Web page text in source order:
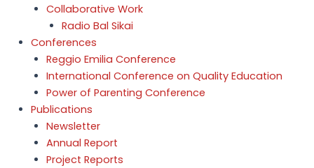
Collaborative Work
Radio Bal Sikai
Conferences
Reggio Emilia Conference
International Conference on Quality Education
Power of Parenting Conference
Publications
Newsletter
Annual Report
Project Reports